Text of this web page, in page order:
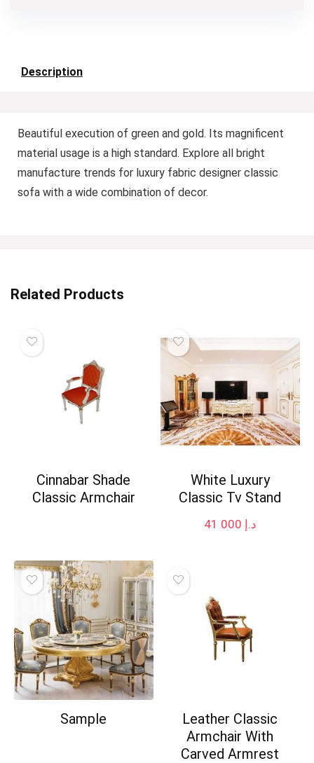
Description
Beautiful execution of green and gold. Its magnificent
material usage is a high standard. Explore all bright
manufacture trends for luxury fabric designer classic
sofa with a wide combination of decor.
Related Products
Cinnabar Shade
Classic Armchair
White Luxury
Classic Tv Stand
د.إ
Sample
Leather Classic
Armchair With
Carved Armrest